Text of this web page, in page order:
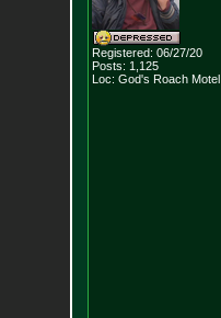
Registered: 06/27/20
Posts: 1,125
Loc: God's Roach Motel